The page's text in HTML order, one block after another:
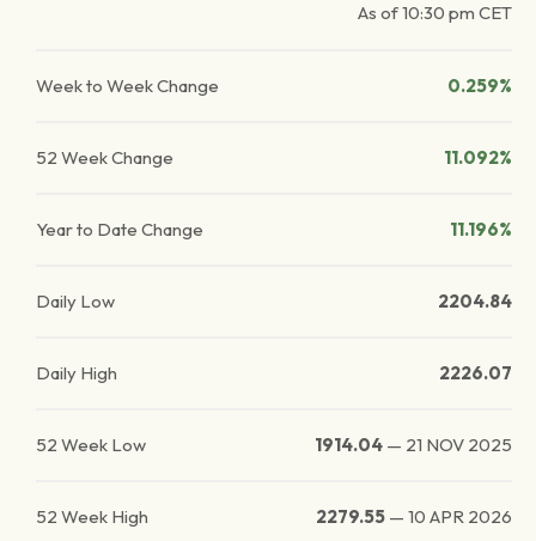
As of10:30 pm CET
Week to Week Change 0.259%
52 Week Change 11.092%
Year to Date Change 11.196%
Daily Low 2204.84
Daily High 2226.07
52 Week Low 1914.04 — 21 NOV 2025
52 Week High 2279.55 — 10 APR 2026